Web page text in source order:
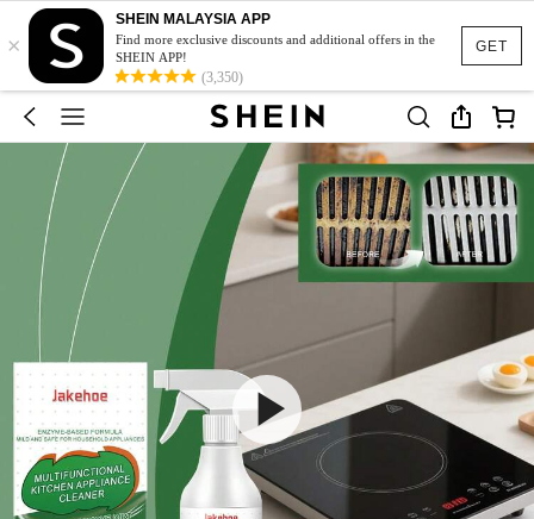
GET
×
SHEIN MALAYSIA APP
Find more exclusive discounts and additional offers in the
SHEIN APP!
(3,350)